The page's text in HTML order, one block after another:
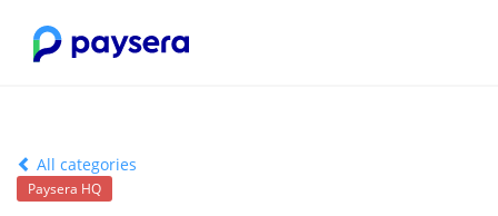
All categories
Paysera HQ